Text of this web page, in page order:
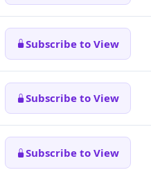
Subscribe to View
Subscribe to View
Subscribe to View